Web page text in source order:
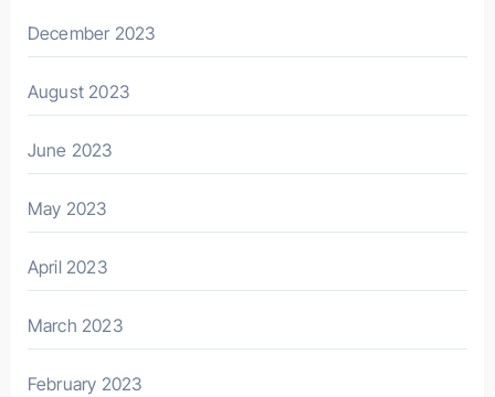
December 2023
August 2023
June 2023
May 2023
April 2023
March 2023
February 2023